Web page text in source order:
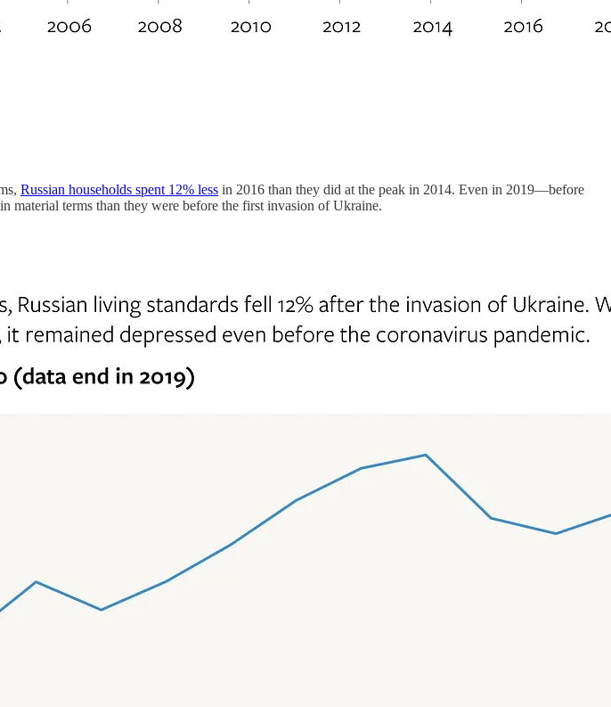
Russian households spent 12% less in 2016 than they did at the peak in 2014. Even in 2019—before
material terms than they were before the first invasion of Ukraine.